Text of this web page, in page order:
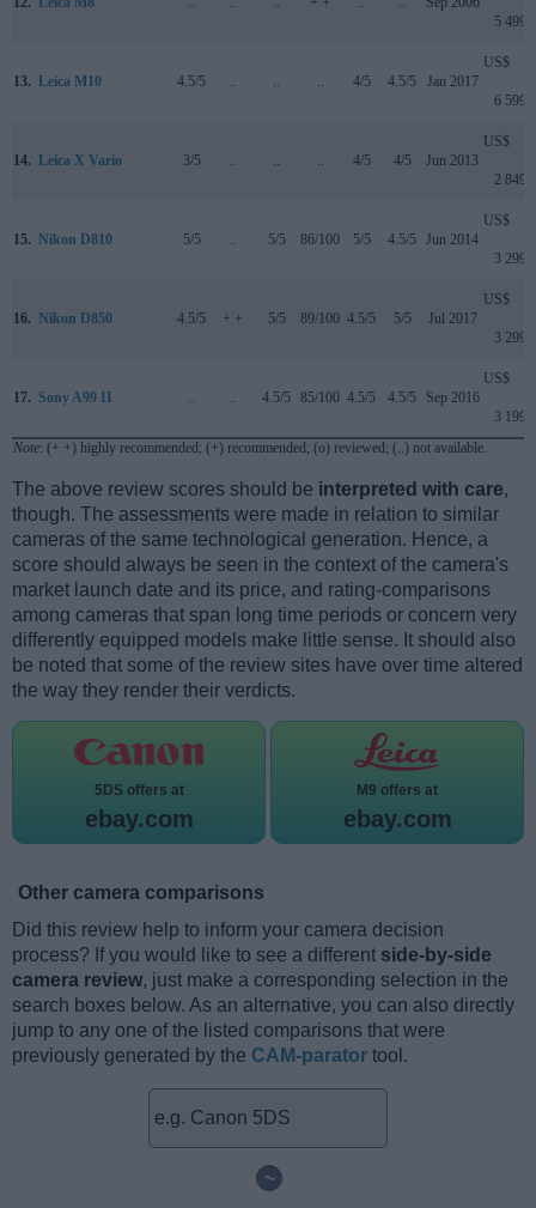
5 499
13. Leica M10 4.5/5 4/5 4.5/5 Jan 2017
US$
6 599
14. Leica X Vario 3/5 4/5 4/5 Jun 2013
US$
2 849
15. Nikon D810 5/5 5/5 86/100 5/5 4.5/5 Jun 2014
US$
3 299
16. Nikon D850 4.5/5 + + 5/5 89/100 4.5/5 5/5 Jul 2017
US$
3 299
17. Sony A99 II 4.5/5 85/100 4.5/5 4.5/5 Sep 2016
US$
3 199
Note: (+ +) highly recommended; (+) recommended; (o) reviewed; (..) not available.
The above review scores should be interpreted with care,
though. The assessments were made in relation to similar
cameras of the same technological generation. Hence, a
score should always be seen in the context of the camera's
market launch date and its price, and rating-comparisons
among cameras that span long time periods or concern very
differently equipped models make little sense. It should also
be noted that some of the review sites have over time altered
the way they render their verdicts.
5DS offers at
ebay.com
M9 offers at
ebay.com
Other camera comparisons
Did this review help to inform your camera decision
process? If you would like to see a different side-by-side
camera review, just make a corresponding selection in the
search boxes below. As an alternative, you can also directly
jump to any one of the listed comparisons that were
previously generated by the CAM-parator tool.
~